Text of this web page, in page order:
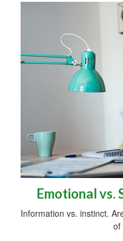
Emotional vs.
Information vs. instinct.
of